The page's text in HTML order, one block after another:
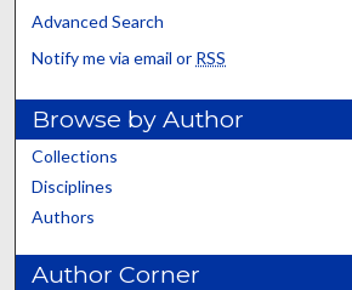
Advanced Search
Notify me via email or RSS
Browse by Author
Collections
Disciplines
Authors
Author Corner